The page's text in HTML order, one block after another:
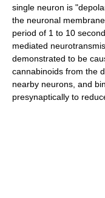
single neuron is
the neuronal
period of 1 to 10
mediated
demonstrated to be
cannabinoids from the
nearby neurons, and
presynaptically to